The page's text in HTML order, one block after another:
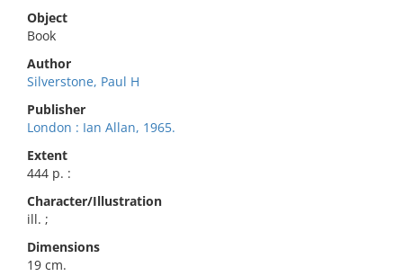
Object
Book
Author
Silverstone, Paul H
Publisher
London : Ian Allan, 1965.
Extent
444 p. :
Character/Illustration
ill. ;
Dimensions
19 cm.